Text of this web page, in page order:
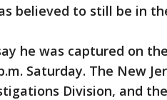
believed to still be in
he was captured on
Saturday. The New
Division, and